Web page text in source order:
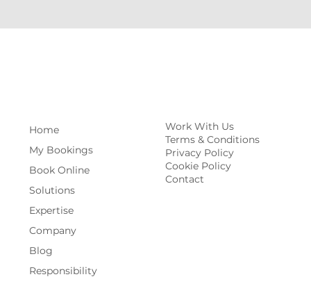
Home
My Bookings
Book Online
Solutions
Expertise
Company
Blog
Responsibility
Work With Us
Terms & Conditions
Privacy Policy
Cookie Policy
Contact